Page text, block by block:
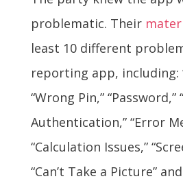
problematic. Their
least 10 different
reporting app, including:
“Wrong Pin,” “Password,”
Authentication,” “Error
“Calculation Issues,”
“Can’t Take a Picture”